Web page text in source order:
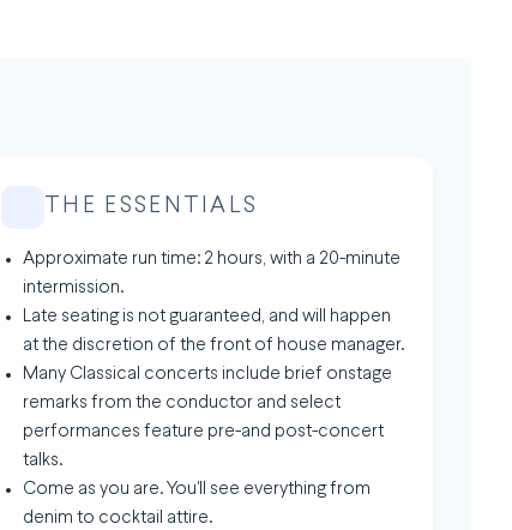
THE ESSENTIALS
Approximate run time: 2 hours, with a 20-minute
intermission.
Late seating is not guaranteed, and will happen
at the discretion of the front of house manager.
Many Classical concerts include brief onstage
remarks from the conductor and select
performances feature pre-and post-concert
talks.
Come as you are. You'll see everything from
denim to cocktail attire.